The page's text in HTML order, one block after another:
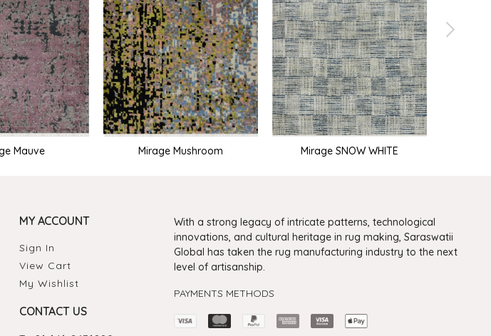
Mauve Mirage Mushroom Mirage SNOW WHITE
MY ACCOUNT
Sign In
View Cart
My Wishlist
CONTACT US
With a strong legacy of intricate patterns, technological
innovations, and cultural heritage in rug making, Saraswatii
Global has taken the rug manufacturing industry to the next
level of artisanship.
PAYMENTS METHODS